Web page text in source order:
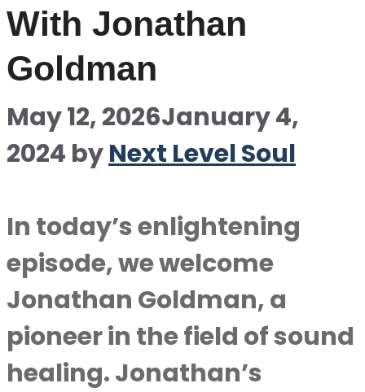
With Jonathan
Goldman
May 12, 2026January 4,
2024 byNext Level Soul
In today’s enlightening
episode, we welcome
Jonathan Goldman, a
pioneer in the field of sound
healing. Jonathan’s